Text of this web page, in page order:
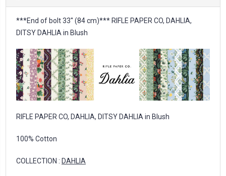
***End of bolt 33'' (84 cm)*** RIFLE PAPER CO, DAHLIA,
DITSY DAHLIA in Blush
RIFLE PAPER CO, DAHLIA, DITSY DAHLIA in Blush
100% Cotton
COLLECTION : DAHLIA